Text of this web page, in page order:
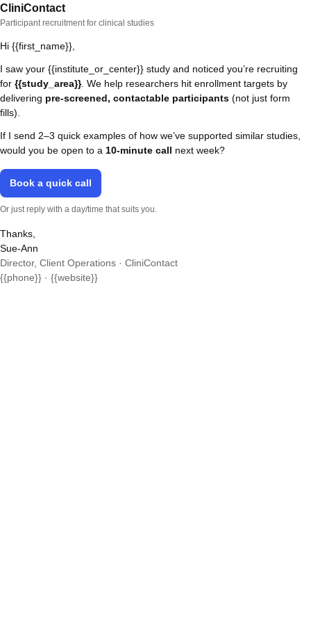
CliniContact
Participant recruitment for clinical studies
Hi {{first_name}},
I saw your {{institute_or_center}} study and noticed you’re recruiting
for {{study_area}}. We help researchers hit enrollment targets by
delivering pre-screened, contactable participants (not just form
fills).
If I send 2–3 quick examples of how we’ve supported similar studies,
would you be open to a 10-minute call next week?
Book a quick call
Or just reply with a day/time that suits you.
Thanks,
Sue-Ann
Director, Client Operations · CliniContact
{{phone}} · {{website}}